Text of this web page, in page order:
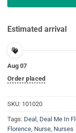
Estimated arrival
Aug 07
Order placed
SKU: 101020
Tags: Deal , Deal Me In
Florence, Nurse, Nurses